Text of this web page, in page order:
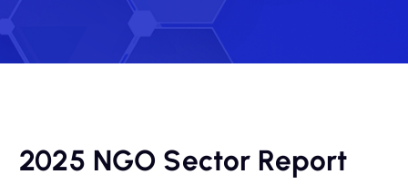
2025 NGO Sector Report